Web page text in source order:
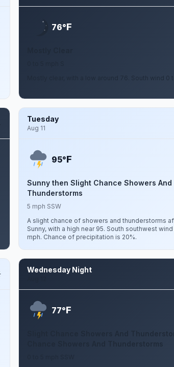
76°F
Mostly clear, with a low around 76. South wind 0
Tuesday
Aug 11
95°F
Sunny then Slight Chance Showers And
Thunderstorms
5 mph SSW
A slight chance of showers and thunderstorms
Sunny, with a high near 95. South southwest
mph. Chance of precipitation is 20%.
Wednesday Night
77°F
Slight Chance Showers And